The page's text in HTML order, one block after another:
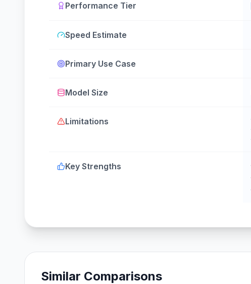
Performance Tier
Speed Estimate
Primary Use Case
Model Size
Limitations
Key Strengths
Similar Comparisons